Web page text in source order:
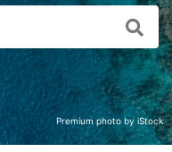
Premium photo by iStock